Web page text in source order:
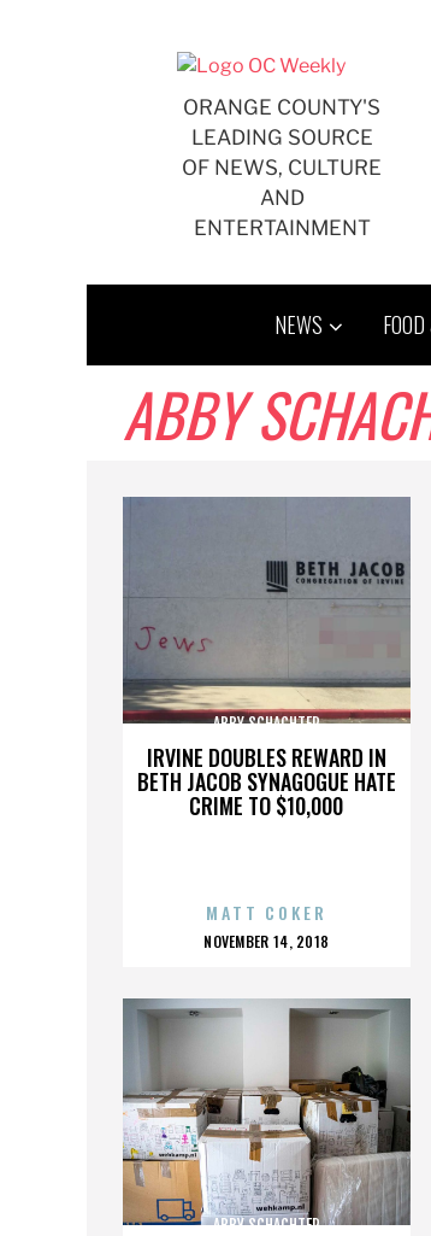
ORANGE COUNTY'S
LEADING SOURCE
OF NEWS, CULTURE
AND
ENTERTAINMENT
NEWS
ABBY
IRVINE DOUBLES REWARD IN
BETH JACOB SYNAGOGUE HATE
CRIME TO $10,000
ABBY SCHACHTER
MATT COKER
POSTED
NOVEMBER 14, 2018
ABBY SCHACHTER